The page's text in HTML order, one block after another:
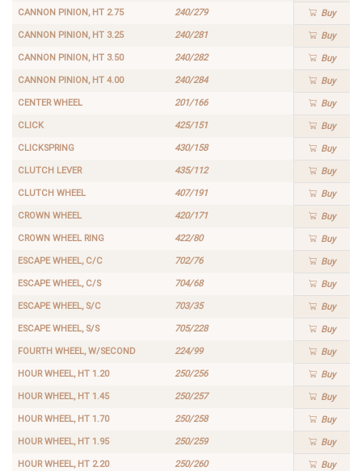
CANNON PINION, HT 2.75 240/279 Buy
CANNON PINION, HT 3.25 240/281 Buy
CANNON PINION, HT 3.50 240/282 Buy
CANNON PINION, HT 4.00 240/284 Buy
CENTER WHEEL 201/166 Buy
CLICK 425/151 Buy
CLICKSPRING 430/158 Buy
CLUTCH LEVER 435/112 Buy
CLUTCH WHEEL 407/191 Buy
CROWN WHEEL 420/171 Buy
CROWN WHEEL RING 422/80 Buy
ESCAPE WHEEL, C/C 702/76 Buy
ESCAPE WHEEL, C/S 704/68 Buy
ESCAPE WHEEL, S/C 703/35 Buy
ESCAPE WHEEL, S/S 705/228 Buy
FOURTH WHEEL, W/SECOND 224/99 Buy
HOUR WHEEL, HT 1.20 250/256 Buy
HOUR WHEEL, HT 1.45 250/257 Buy
HOUR WHEEL, HT 1.70 250/258 Buy
HOUR WHEEL, HT 1.95 250/259 Buy
HOUR WHEEL, HT 2.20 250/260 Buy